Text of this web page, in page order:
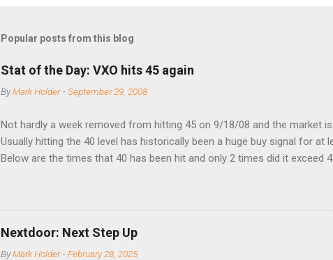
Popular posts from this blog
Stat of the Day: VXO hits 45 again
ByMark Holder -September 29, 2008
Not hardly a week removed from hitting 45 on 9/18/08 and the market
Usually hitting the 40 level has historically been a huge buy signal for at
Below are the times that 40 has been hit and only 2 times did it exceed
8/24/1990 40.01 10/27/1997 40.04 8/27/1998 41.46 4/14/2000 41.53 3/
7/11/2002 41.64 9/18/2008 45.81
Nextdoor: Next Step Up
ByMark Holder -February 28, 2025